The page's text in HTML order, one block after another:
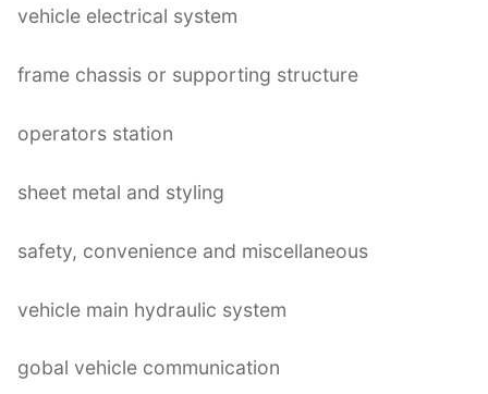
vehicle electrical system
frame chassis or supporting structure
operators station
sheet metal and styling
safety, convenience and miscellaneous
vehicle main hydraulic system
gobal vehicle communication